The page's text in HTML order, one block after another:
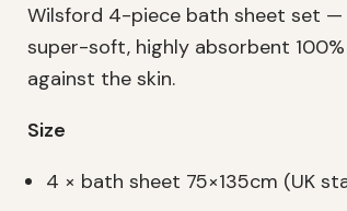
Wilsford 4-piece bath sheet set
super-soft, highly absorbent
against the skin.
Size
4 × bath sheet 75×135cm (UK